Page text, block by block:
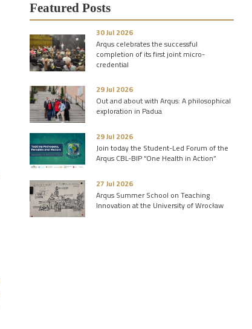
Featured Posts
30 Jul 2026
Arqus celebrates the successful
completion of its first joint micro-
credential
29 Jul 2026
Out and about with Arqus: A philosophical
exploration in Padua
29 Jul 2026
Join today the Student-Led Forum of the
Arqus CBL-BIP “One Health in Action”
27 Jul 2026
Arqus Summer School on Teaching
Innovation at the University of Wrocław